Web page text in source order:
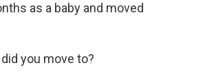
as a baby and moved
you move to?